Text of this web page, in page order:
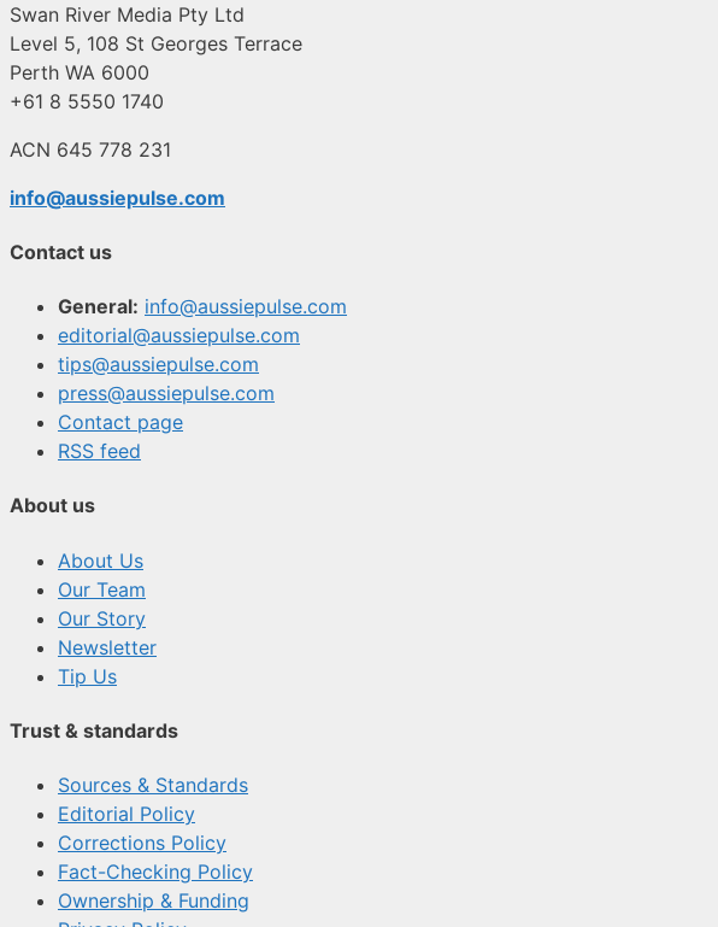
Swan River Media Pty Ltd
Level 5, 108 St Georges Terrace
Perth WA 6000
+61 8 5550 1740
ACN 645 778 231
info@aussiepulse.com
Contact us
General: info@aussiepulse.com
editorial@aussiepulse.com
tips@aussiepulse.com
press@aussiepulse.com
Contact page
RSS feed
About us
About Us
Our Team
Our Story
Newsletter
Tip Us
Trust & standards
Sources & Standards
Editorial Policy
Corrections Policy
Fact-Checking Policy
Ownership & Funding